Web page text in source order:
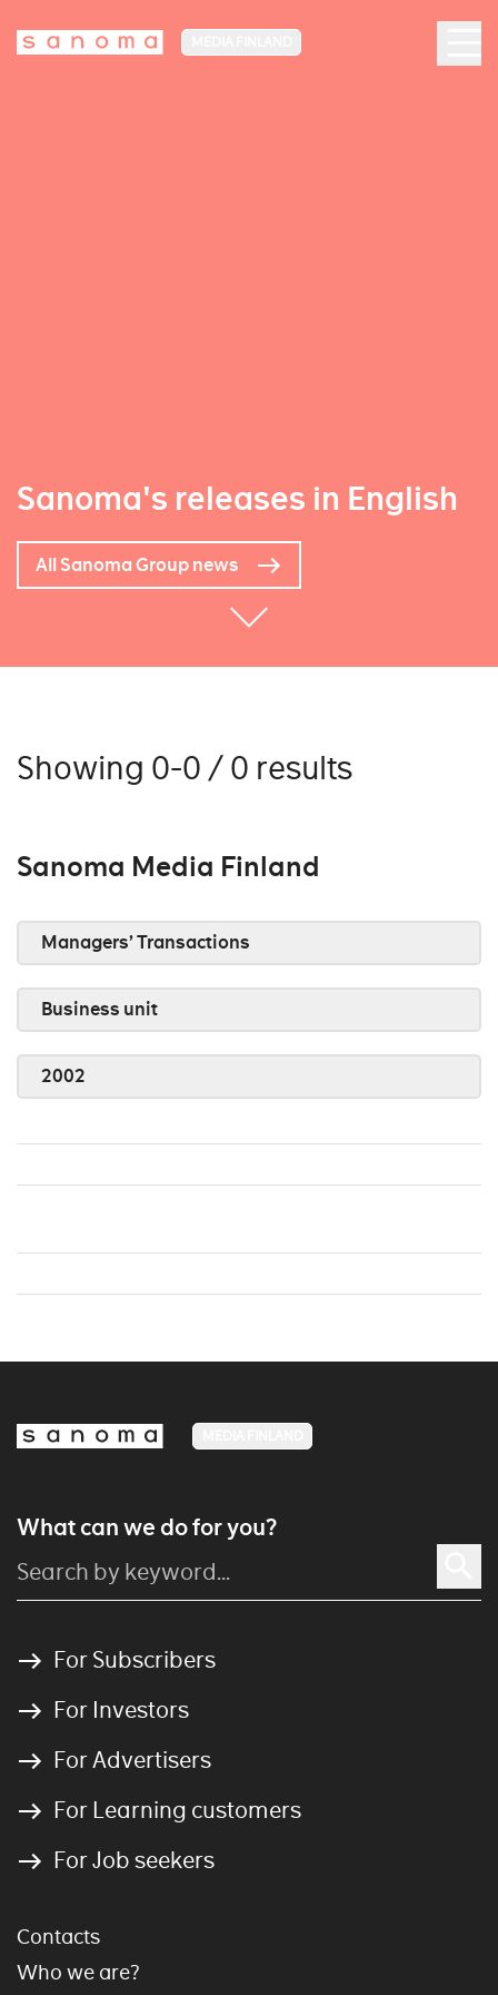
Sanoma's releases in English
All Sanoma Group news
Showing 0-0 / 0 results
Sanoma Media Finland
Managers’ Transactions
Business unit
2002
What can we do for you?
For Subscribers
For Investors
For Advertisers
For Learning customers
For Job seekers
Contacts
Who we are?